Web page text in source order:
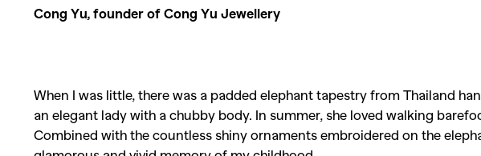
Cong Yu, founder of Cong Yu Jewellery
When I was little, there was a padded elephant tapestry from Thailand
an elegant lady with a chubby body. In summer, she loved walking
Combined with the countless shiny ornaments embroidered on the